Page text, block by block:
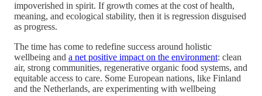
impoverished in spirit. If growth comes at the cost of health,
meaning, and ecological stability, then it is regression disguised
as progress.
The time has come to redefine success around holistic
wellbeing and a net positive impact on the environment: clean
air, strong communities, regenerative organic food systems, and
equitable access to care. Some European nations, like Finland
and the Netherlands, are experimenting with wellbeing